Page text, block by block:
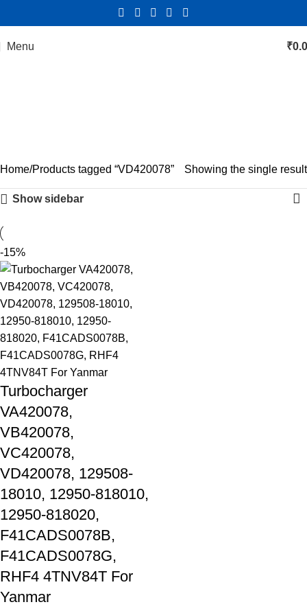
Menu ₹
Home Products tagged “VD420078” Showing the single result
Show sidebar
-15%
Turbocharger
VA420078,
VB420078,
VC420078,
VD420078, 129508-
18010, 12950-818010,
12950-818020,
F41CADS0078B,
F41CADS0078G,
RHF4 4TNV84T For
Yanmar